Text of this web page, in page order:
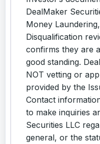
DealMaker
Money
Disqualification
confirms they are
good standing.
NOT vetting or
provided by the
Contact
to make inquiries
Securities LLC
general, or the